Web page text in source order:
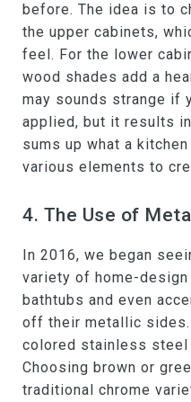
before. The idea is to
the upper cabinets,
feel. For the lower
wood shades add a
may sounds strange if
applied, but it results
sums up what a
various elements to
4. The Use of
In 2016, we began
variety of home-
bathtubs and even
off their metallic
colored stainless
Choosing brown or
traditional chrome